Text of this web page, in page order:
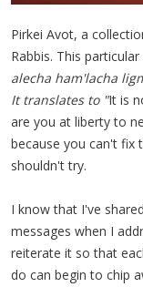
Pirkei Avot, a
Rabbis. This
alecha ham'lacha
It translates to "It is
are you at liberty to
because you can't fix
shouldn't try.
I know that I've
messages when I
reiterate it so that
do can begin to chip